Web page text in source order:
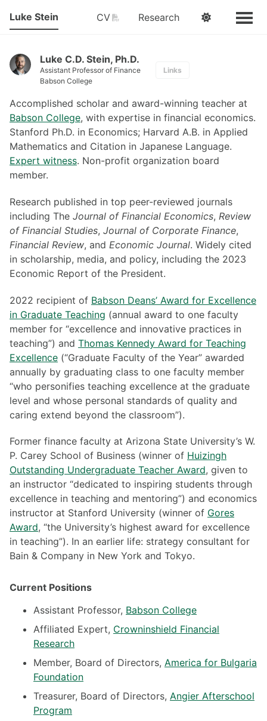
Luke Stein CV PDF Research
Luke C.D. Stein, Ph.D.
Assistant Professor of Finance
Babson College
Links
Accomplished scholar and award-winning teacher at
Babson College, with expertise in financial economics.
Stanford Ph.D. in Economics; Harvard A.B. in Applied
Mathematics and Citation in Japanese Language.
Expert witness. Non-profit organization board
member.
Research published in top peer-reviewed journals
including The Journal of Financial Economics, Review
of Financial Studies, Journal of Corporate Finance,
Financial Review, and Economic Journal. Widely cited
in scholarship, media, and policy, including the 2023
Economic Report of the President.
2022 recipient of Babson Deans’ Award for Excellence
in Graduate Teaching (annual award to one faculty
member for “excellence and innovative practices in
teaching”) and Thomas Kennedy Award for Teaching
Excellence (“Graduate Faculty of the Year” awarded
annually by graduating class to one faculty member
“who personifies teaching excellence at the graduate
level and whose personal standards of quality and
caring extend beyond the classroom”).
Former finance faculty at Arizona State University’s W.
P. Carey School of Business (winner of Huizingh
Outstanding Undergraduate Teacher Award, given to
an instructor “dedicated to inspiring students through
excellence in teaching and mentoring”) and economics
instructor at Stanford University (winner of Gores
Award, “the University’s highest award for excellence
in teaching”). In an earlier life: strategy consultant for
Bain & Company in New York and Tokyo.
Current Positions
Assistant Professor, Babson College
Affiliated Expert, Crowninshield Financial
Research
Member, Board of Directors, America for Bulgaria
Foundation
Treasurer, Board of Directors, Angier Afterschool
Program